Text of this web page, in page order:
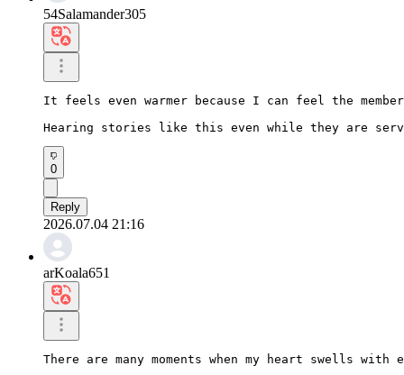
54Salamander305
It feels even warmer because I can feel the
Hearing stories like this even while they are
0
Reply
2026.07.04 21:16
arKoala651
There are many moments when my heart swells